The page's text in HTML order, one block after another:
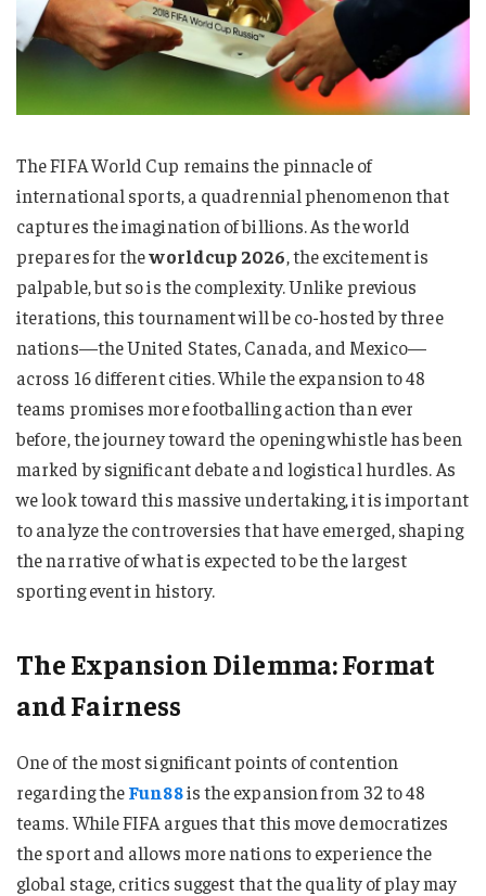
The FIFA World Cup remains the pinnacle of
international sports, a quadrennial phenomenon that
captures the imagination of billions. As the world
prepares for theworldcup 2026, the excitement is
palpable, but so is the complexity. Unlike previous
iterations, this tournament will be co-hosted by three
nations—the United States, Canada, and Mexico—
across 16 different cities. While the expansion to 48
teams promises more footballing action than ever
before, the journey toward the opening whistle has been
marked by significant debate and logistical hurdles. As
we look toward this massive undertaking, it is important
to analyze the controversies that have emerged, shaping
the narrative of what is expected to be the largest
sporting event in history.
The Expansion Dilemma: Format
and Fairness
One of the most significant points of contention
regarding theFun88is the expansion from 32 to 48
teams. While FIFA argues that this move democratizes
the sport and allows more nations to experience the
global stage, critics suggest that the quality of play may